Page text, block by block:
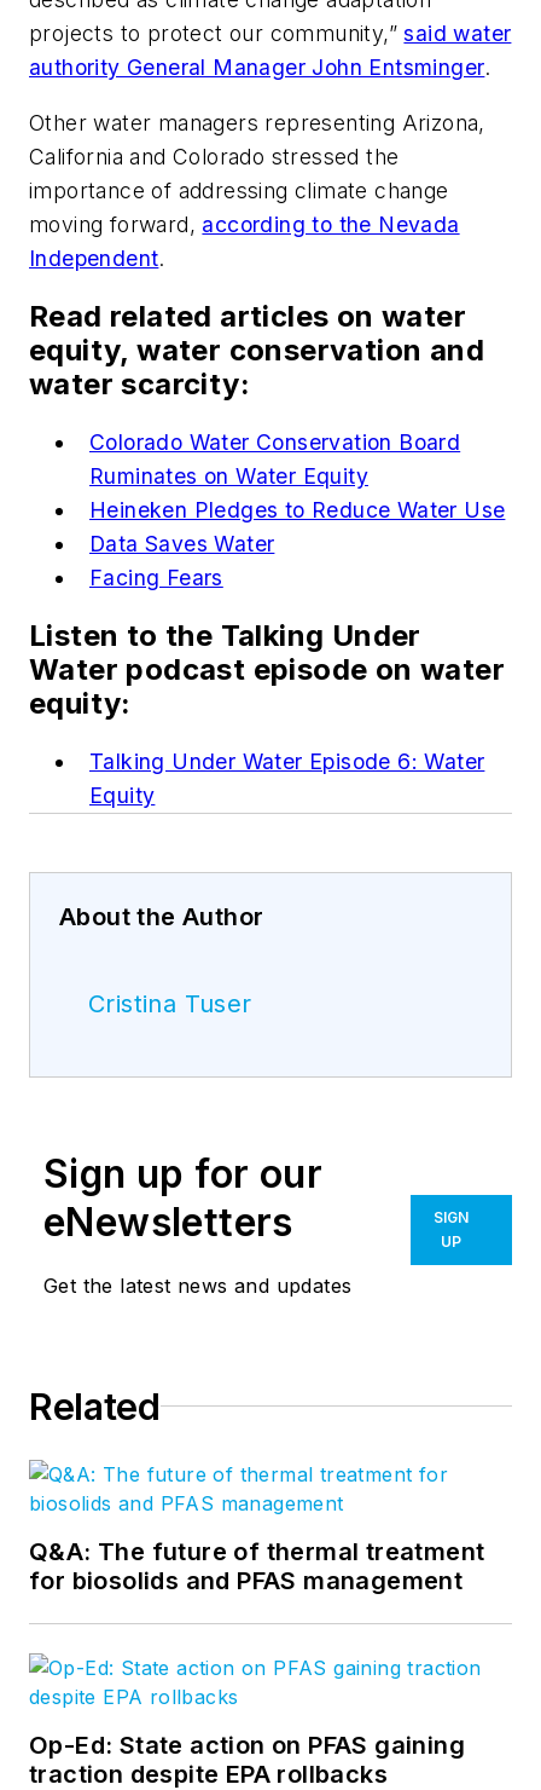
projects to protect our community,”said water
authority General Manager John Entsminger.
Other water managers representing Arizona,
California and Colorado stressed the
importance of addressing climate change
moving forward, according to the Nevada
Independent.
Read related articles on water
equity, water conservation and
water scarcity:
Colorado Water Conservation Board
Ruminates on Water Equity
Heineken Pledges to Reduce Water Use
Data Saves Water
Facing Fears
Listen to the Talking Under
Water podcast episode on water
equity:
Talking Under Water Episode 6: Water
Equity
About the Author
Cristina Tuser
Sign up for our
eNewsletters
Get the latest news and updates
SIGN
UP
Related
Q&A: The future of thermal treatment
for biosolids and PFAS management
Op-Ed: State action on PFAS gaining
traction despite EPA rollbacks